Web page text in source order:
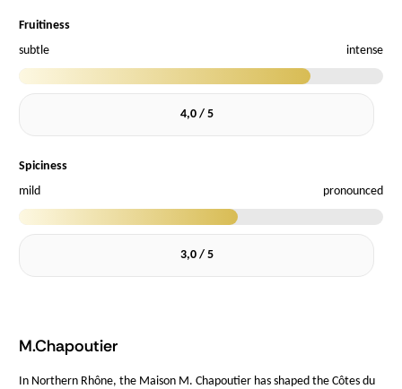
Fruitiness
subtle
intense
4,0 / 5
Spiciness
mild
pronounced
3,0 / 5
M.Chapoutier
In Northern Rhône, the Maison M. Chapoutier has shaped the Côtes du